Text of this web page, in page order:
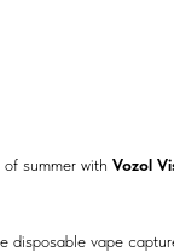
summer with Vozol
disposable vape